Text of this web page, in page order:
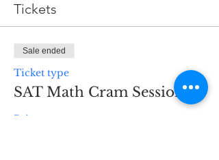
Tickets
Sale ended
Ticket type
SAT Math Cram Session
Price